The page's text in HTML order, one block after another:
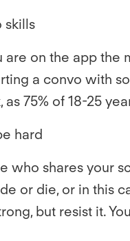
skills
on the app the
a convo with
as 75% of 18-25
hard
who shares your
or die, or in this
but resist it.